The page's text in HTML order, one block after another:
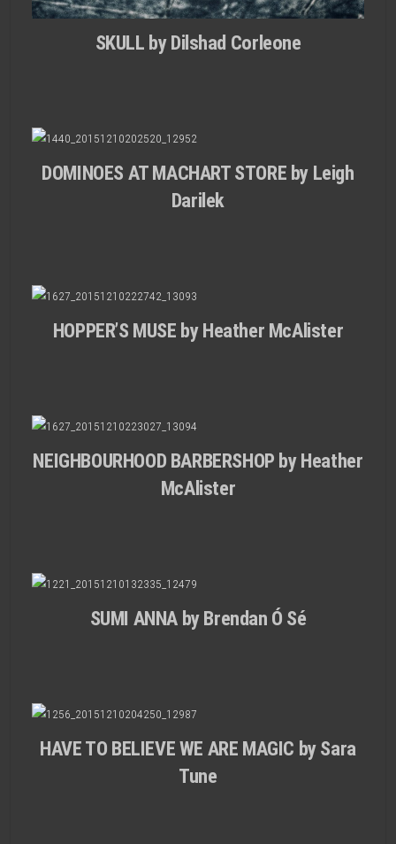
SKULL by Dilshad Corleone
DOMINOES AT MACHART STORE by Leigh
Darilek
HOPPER’S MUSE by Heather McAlister
NEIGHBOURHOOD BARBERSHOP by Heather
McAlister
SUMI ANNA by Brendan Ó Sé
HAVE TO BELIEVE WE ARE MAGIC by Sara
Tune